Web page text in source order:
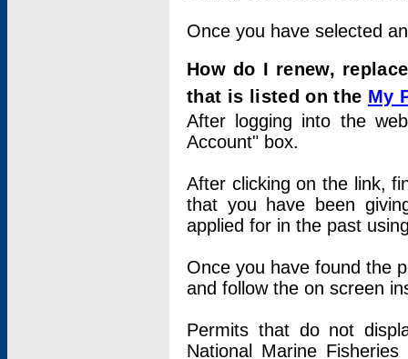
Once you have selected
How do I renew,
that is listed on the My
After logging into the
Account" box.
After clicking on the link,
that you have been
applied for in the past
Once you have found the
and follow the on screen
Permits that do not
National Marine